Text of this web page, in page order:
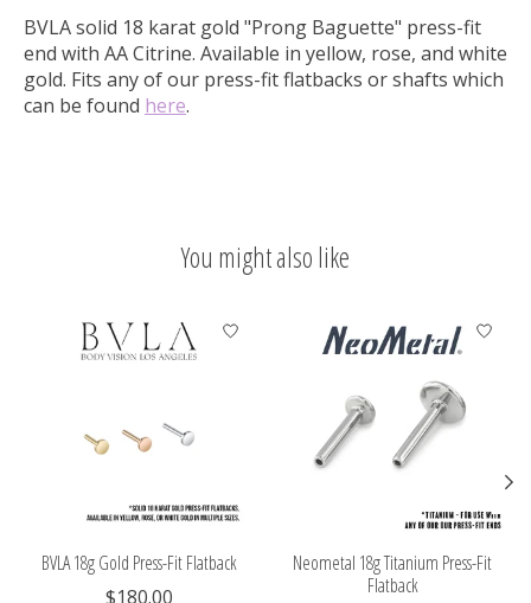
BVLA solid 18 karat gold "Prong Baguette" press-fit
end with AA Citrine. Available in yellow, rose, and white
gold. Fits any of our press-fit flatbacks or shafts which
can be found here.
You might also like
Product carousel items
BVLA 18g Gold Press-Fit Flatback
$180.00
Neometal 18g Titanium Press-Fit
Flatback